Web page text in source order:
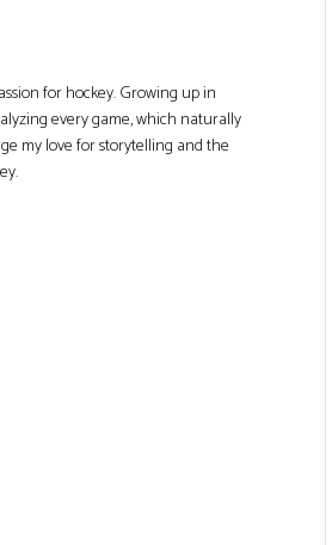
for hockey. Growing up in
every game, which naturally
my love for storytelling and the